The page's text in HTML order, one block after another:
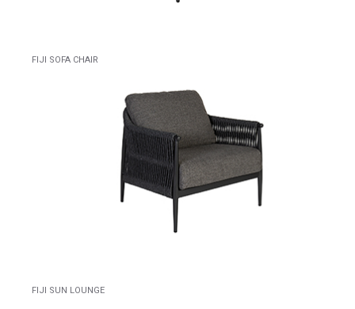
FIJI SOFA CHAIR
FIJI SUN LOUNGE